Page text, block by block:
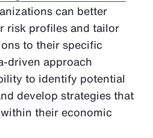
can better
risk profiles and tailor
to their specific
driven approach
to identify potential
develop strategies that
their economic